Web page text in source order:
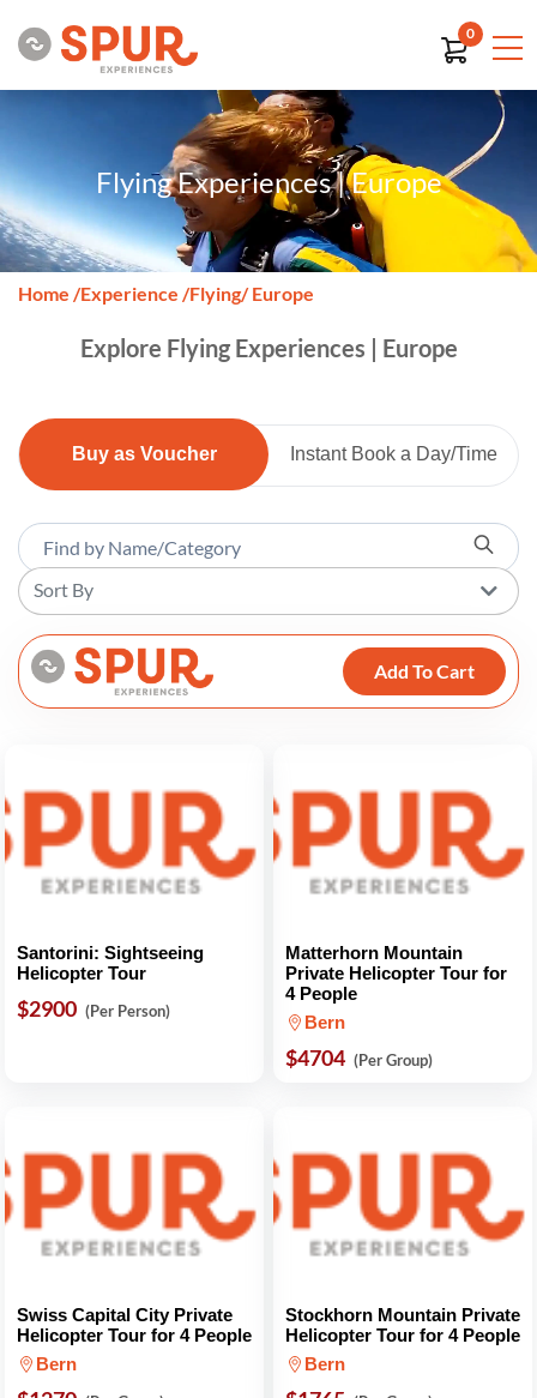
0
Flying Experiences | Europe
Home /Experience /Flying/ Europe
Explore Flying Experiences | Europe
Buy as Voucher Instant Book a Day/Time
Sort By
Add To Cart
Santorini: Sightseeing
Helicopter Tour
$2900 (Per Person)
Matterhorn Mountain
Private Helicopter Tour for
4 People
Bern
$4704 (Per Group)
Swiss Capital City Private
Helicopter Tour for 4 People
Bern
Stockhorn Mountain Private
Helicopter Tour for 4 People
Bern